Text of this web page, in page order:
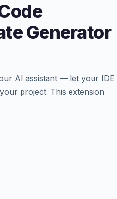
Generator
AI assistant — let your IDE
project. This extension